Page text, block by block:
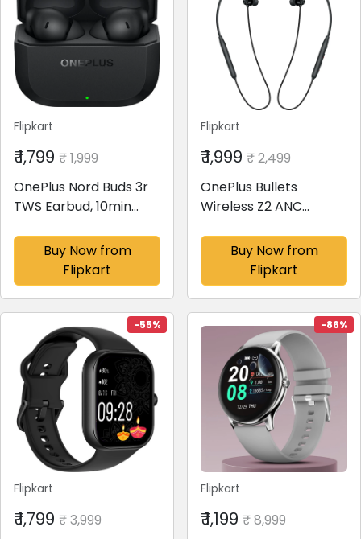
Flipkart
₹ 1,799 ₹ 1,999
OnePlus Nord Buds 3r
TWS Earbud, 10min
3D Audio, 2-mic call
Bluetooth(Ash Black,
True Wireless)
Buy Now from
Flipkart
Flipkart
₹ 1,999 ₹ 2,499
OnePlus Bullets
Wireless Z2 ANC
Hybrid ANC
Bluetooth(Boomin
Black, In the Ear)
Buy Now from
Flipkart
-55%
Flipkart
₹ 1,799 ₹ 3,999
-86%
Flipkart
₹ 1,199 ₹ 8,999